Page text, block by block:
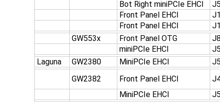
Bot Right miniPCIe EHCI
Front Panel EHCI
Front Panel EHCI
GW553x
Front Panel OTG
miniPCIe EHCI
Laguna
GW2380 MiniPCIe EHCI
GW2382
Front Panel EHCI
MiniPCIe EHCI